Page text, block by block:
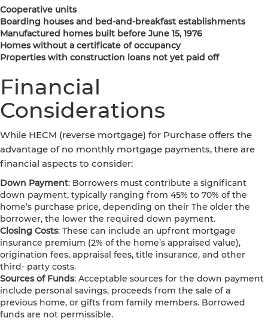
Cooperative units
Boarding houses and bed-and-breakfast establishments
Manufactured homes built before June 15, 1976
Homes without a certificate of occupancy
Properties with construction loans not yet paid off
Financial
Considerations
While HECM (reverse mortgage) for Purchase offers the
advantage of no monthly mortgage payments, there are
financial aspects to consider:
Down Payment: Borrowers must contribute a significant
down payment, typically ranging from 45% to 70% of the
home’s purchase price, depending on their The older the
borrower, the lower the required down payment.
Closing Costs: These can include an upfront mortgage
insurance premium (2% of the home’s appraised value),
origination fees, appraisal fees, title insurance, and other
third- party costs.
Sources of Funds: Acceptable sources for the down payment
include personal savings, proceeds from the sale of a
previous home, or gifts from family members. Borrowed
funds are not permissible.